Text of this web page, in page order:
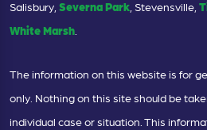
Salisbury, Severna Park , Stevensville,
White Marsh
The information on this website is for
only. Nothing on this site should be
individual case or situation. This